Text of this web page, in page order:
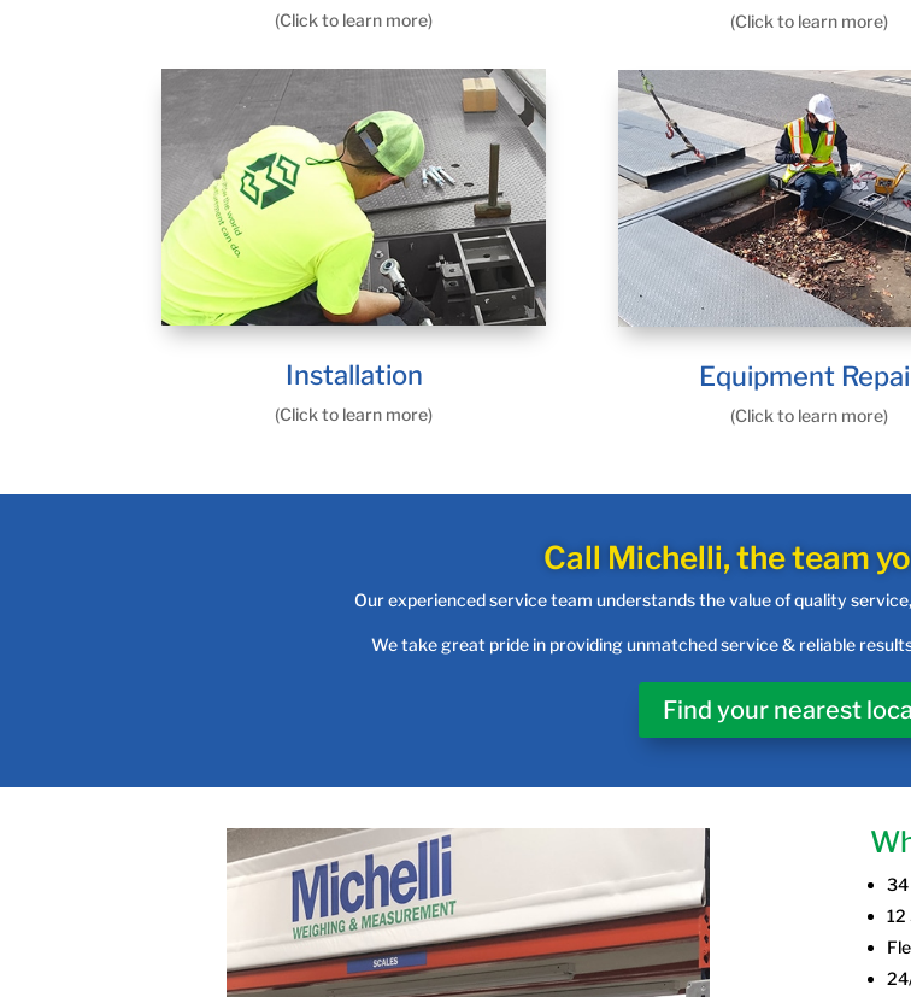
(Click to learn more)
Installation
(Click to learn more)
(Click to learn more)
Equipment
(Click to learn more)
Call Michelli, the team
Our experienced service team understands the value of quality
We take great pride in providing unmatched service & reliable
Find your nearest
34
12